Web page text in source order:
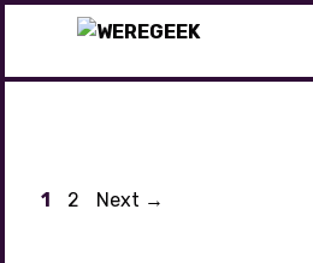
content
Page
1 Page
2 Next →